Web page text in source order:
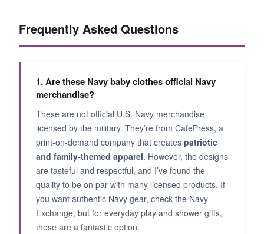
Frequently Asked Questions
1. Are these Navy baby clothes official Navy
merchandise?
These are not official U.S. Navy merchandise
licensed by the military. They’re from CafePress, a
print-on-demand company that creates patriotic
and family-themed apparel. However, the designs
are tasteful and respectful, and I’ve found the
quality to be on par with many licensed products. If
you want authentic Navy gear, check the Navy
Exchange, but for everyday play and shower gifts,
these are a fantastic option.